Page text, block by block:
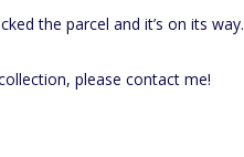
the parcel and it’s on its way.
please contact me!